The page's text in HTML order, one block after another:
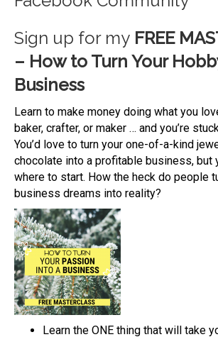
Sign up for my FREE
– How to Turn Your
Business
Learn to make money doing what you
baker, crafter, or maker … and you’re
You’d love to turn your one-of-a-kind
chocolate into a profitable business, but
where to start. How the heck do people
business dreams into reality?
Learn the ONE thing that will take